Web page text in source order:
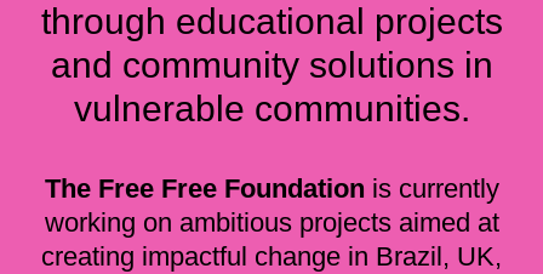
through educational projects
and community solutions in
vulnerable communities.
The Free Free Foundation is currently
working on ambitious projects aimed at
creating impactful change in Brazil, UK,